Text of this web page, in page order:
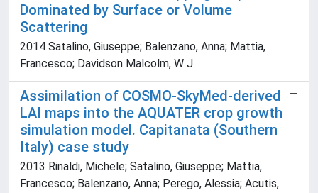
Dominated by Surface or Volume
Scattering
2014 Satalino, Giuseppe; Balenzano, Anna; Mattia,
Francesco; Davidson Malcolm, W J
Assimilation of COSMO-SkyMed-derived
LAI maps into the AQUATER crop growth
simulation model. Capitanata (Southern
Italy) case study
2013 Rinaldi, Michele; Satalino, Giuseppe; Mattia,
Francesco; Balenzano, Anna; Perego, Alessia; Acutis,